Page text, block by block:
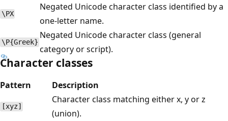
\PX
Negated Unicode character class identified by a
one-letter name.
\P{Greek}
Negated Unicode character class (general
category or script).
Character classes
Pattern Description
[xyz]
Character class matching either x, y or z
(union).